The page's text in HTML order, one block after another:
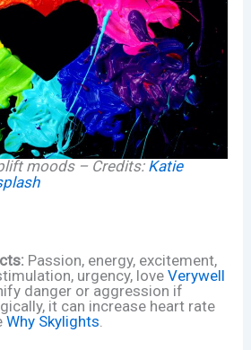
moods – Credits: Katie
Passion, energy, excitement,
urgency, loveVerywell
danger or aggression if
it can increase heart rate
Why Skylights